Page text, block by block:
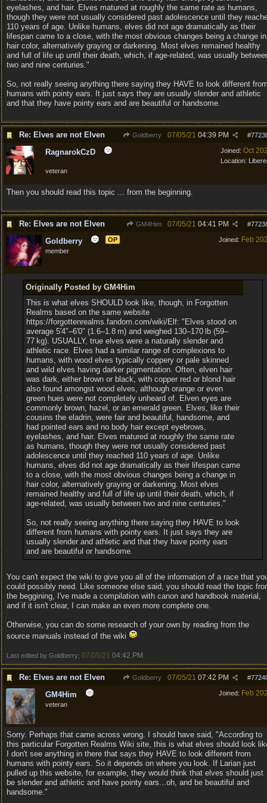
eyelashes, and hair. Elves matured at roughly the same rate as humans,
though they were not usually considered past adolescence until they
110 years of age. Unlike humans, elves did not age dramatically as their
lifespan came to a close, with the most obvious changes being a change in
hair color, alternatively graying or darkening. Most elves remained healthy
and full of life up until their death, which, if age-related, was usually
two and nine centuries."
So, not really seeing anything there saying they HAVE to look different
humans with pointy ears. It just says they are usually slender and athletic
and that they have pointy ears and are beautiful or handsome.
Re: Elves are not Elven Goldberry #
07/05/21 04:39 PM
Joined: Oct
Location:
RagnarokCzD
veteran
Then you should read this topic ... from the beginning.
Re: Elves are not Elven GM4Him #
07/05/21 04:41 PM
Joined: Feb
Goldberry
OP
member
Originally Posted by GM4Him
This is what elves SHOULD look like, though, in Forgotten
Realms based on the same website
https://forgottenrealms.fandom.com/wiki/Elf: "Elves stood on
average 5′4″‒6′0″ (1.6‒1.8 m) and weighed 130‒170 lb (59‒
77 kg). USUALLY, true elves were a naturally slender and
athletic race. Elves had a similar range of complexions to
humans, with wood elves typically coppery or pale skinned
and wild elves having darker pigmentation. Often, elven hair
was dark, either brown or black, with copper red or blond hair
also found amongst wood elves, although orange or even
green hues were not completely unheard of. Elven eyes are
commonly brown, hazel, or an emerald green. Elves, like their
cousins the eladrin, were fair and beautiful, handsome, and
had pointed ears and no body hair except eyebrows,
eyelashes, and hair. Elves matured at roughly the same rate
as humans, though they were not usually considered past
adolescence until they reached 110 years of age. Unlike
humans, elves did not age dramatically as their lifespan came
to a close, with the most obvious changes being a change in
hair color, alternatively graying or darkening. Most elves
remained healthy and full of life up until their death, which, if
age-related, was usually between two and nine centuries."
So, not really seeing anything there saying they HAVE to look
different from humans with pointy ears. It just says they are
usually slender and athletic and that they have pointy ears
and are beautiful or handsome.
You can't expect the wiki to give you all of the information of a race that
could possibly need. Like someone else said, you should read the topic
the beggining, I've made a compilation with canon and handbook material,
and if it isn't clear, I can make an even more complete one.
Otherwise, you can do some research of your own by reading from the
source manuals instead of the wiki
Last edited by Goldberry; 07/05/21 04:42 PM
Re: Elves are not Elven Goldberry #
07/05/21 07:42 PM
Joined: Feb
GM4Him
veteran
Sorry. Perhaps that came across wrong. I should have said, "According to
this particular Forgotten Realms Wiki site, this is what elves should look
I don't see anything in there that says they HAVE to look different from
humans with pointy ears. So it depends on where you look. If Larian just
pulled up this website, for example, they would think that elves should just
be slender and athletic and have pointy ears...oh, and be beautiful and
handsome."